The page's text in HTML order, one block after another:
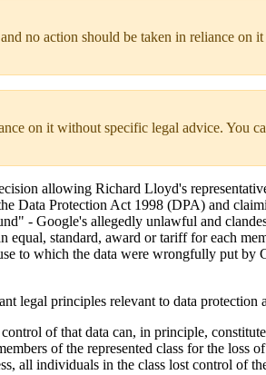
no action should be taken in reliance on
on it without specific legal advice. You
allowing Richard Lloyd's
Data Protection Act 1998 (DPA) and
- Google's allegedly unlawful and
standard, award or tariff for each
to which the data were wrongfully put
legal principles relevant to data protection
of that data can, in principle,
of the represented class for the loss
all individuals in the class lost control of